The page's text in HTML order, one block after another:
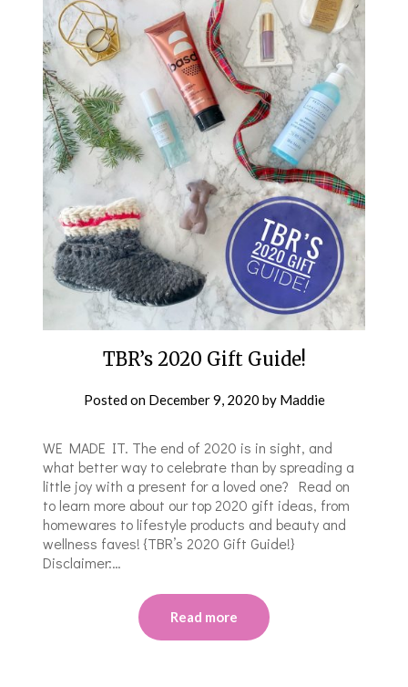
TBR’s 2020 Gift Guide!
Posted on December 9, 2020 by Maddie
WE MADE IT. The end of 2020 is in sight, and
what better way to celebrate than by spreading a
little joy with a present for a loved one? Read on
to learn more about our top 2020 gift ideas, from
homewares to lifestyle products and beauty and
wellness faves! {TBR’s 2020 Gift Guide!}
Disclaimer:…
Read more